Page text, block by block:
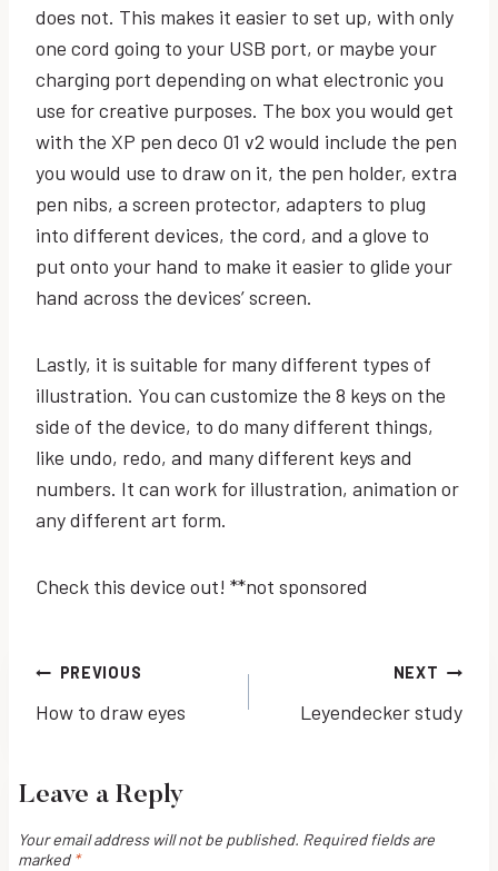
does not. This makes it easier to set up, with only
one cord going to your USB port, or maybe your
charging port depending on what electronic you
use for creative purposes. The box you would get
with the XP pen deco 01 v2 would include the pen
you would use to draw on it, the pen holder, extra
pen nibs, a screen protector, adapters to plug
into different devices, the cord, and a glove to
put onto your hand to make it easier to glide your
hand across the devices’ screen.
Lastly, it is suitable for many different types of
illustration. You can customize the 8 keys on the
side of the device, to do many different things,
like undo, redo, and many different keys and
numbers. It can work for illustration, animation or
any different art form.
Check this device out! **not sponsored
Post
navigation
PREVIOUS
How to draw eyes
NEXT
Leyendecker study
Leave a Reply
Your email address will not be published. Required fields are
marked *